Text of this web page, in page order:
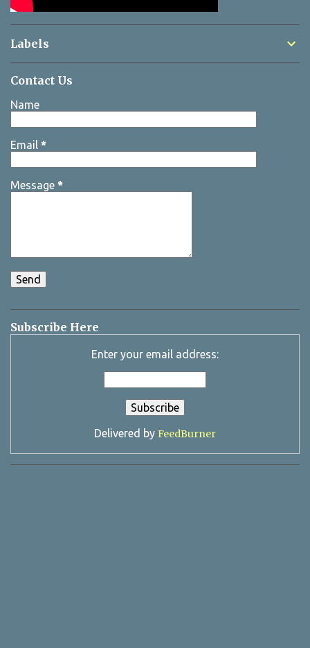
Labels
Contact Us
Name
Email *
Message *
Subscribe Here
Enter your email address:
Delivered by FeedBurner